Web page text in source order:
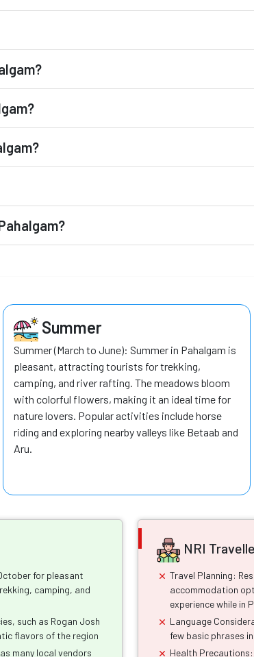
Summer
Summer (March to June): Summer in Pahalgam is
pleasant, attracting tourists for trekking,
camping, and river rafting. The meadows bloom
with colorful flowers, making it an ideal time for
nature lovers. Popular activities include horse
riding and exploring nearby valleys like Betaab and
Aru.
for pleasant
camping, and
such as Rogan Josh
flavors of the region
many local vendors
NRI
Travel Planning:
accommodation
experience while in
Language
few basic phrases
Health